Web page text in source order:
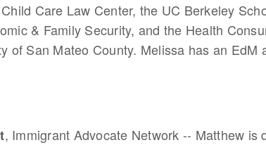
Care Law Center, the UC Berkeley
& Family Security, and the Health
of San Mateo County. Melissa has an EdM
, Immigrant Advocate Network -- Matthew is